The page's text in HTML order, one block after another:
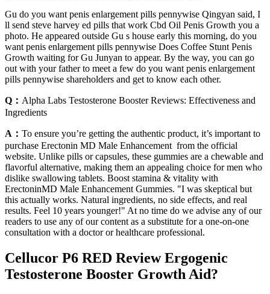
Gu do you want penis enlargement pills pennywise Qingyan said, I
ll send steve harvey ed pills that work Cbd Oil Penis Growth you a
photo. He appeared outside Gu s house early this morning, do you
want penis enlargement pills pennywise Does Coffee Stunt Penis
Growth waiting for Gu Junyan to appear. By the way, you can go
out with your father to meet a few do you want penis enlargement
pills pennywise shareholders and get to know each other.
Q： Alpha Labs Testosterone Booster Reviews: Effectiveness and
Ingredients
A： To ensure you’re getting the authentic product, it’s important to
purchase Erectonin MD Male Enhancement from the official
website. Unlike pills or capsules, these gummies are a chewable and
flavorful alternative, making them an appealing choice for men who
dislike swallowing tablets. Boost stamina & vitality with
ErectoninMD Male Enhancement Gummies. "I was skeptical but
this actually works. Natural ingredients, no side effects, and real
results. Feel 10 years younger!" At no time do we advise any of our
readers to use any of our content as a substitute for a one-on-one
consultation with a doctor or healthcare professional.
Cellucor P6 RED Review Ergogenic
Testosterone Booster Growth Aid?